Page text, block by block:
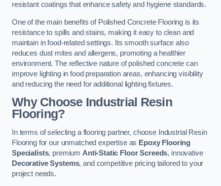
resistant coatings that enhance safety and hygiene standards.
One of the main benefits of Polished Concrete Flooring is its
resistance to spills and stains, making it easy to clean and
maintain in food-related settings. Its smooth surface also
reduces dust mites and allergens, promoting a healthier
environment. The reflective nature of polished concrete can
improve lighting in food preparation areas, enhancing visibility
and reducing the need for additional lighting fixtures.
Why Choose Industrial Resin
Flooring?
In terms of selecting a flooring partner, choose Industrial Resin
Flooring for our unmatched expertise as Epoxy Flooring
Specialists, premium Anti-Static Floor Screeds, innovative
Decorative Systems, and competitive pricing tailored to your
project needs.